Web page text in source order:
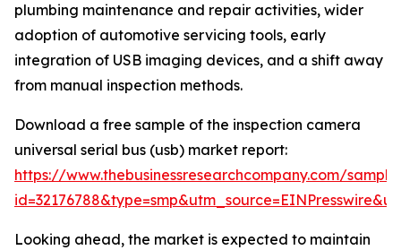
plumbing maintenance and repair activities, wider
adoption of automotive servicing tools, early
integration of USB imaging devices, and a shift away
from manual inspection methods.
Download a free sample of the inspection camera
universal serial bus (usb) market report:
https://www.thebusinessresearchcompany.com/
Looking ahead, the market is expected to maintain